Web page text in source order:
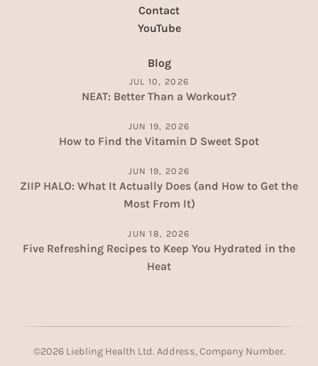
Contact
YouTube
Blog
JUL 10, 2026
NEAT: Better Than a Workout?
JUN 19, 2026
How to Find the Vitamin D Sweet Spot
JUN 19, 2026
ZIIP HALO: What It Actually Does (and How to Get the
Most From It)
JUN 18, 2026
Five Refreshing Recipes to Keep You Hydrated in the
Heat
©2026Liebling Health Ltd. Address, Company Number.